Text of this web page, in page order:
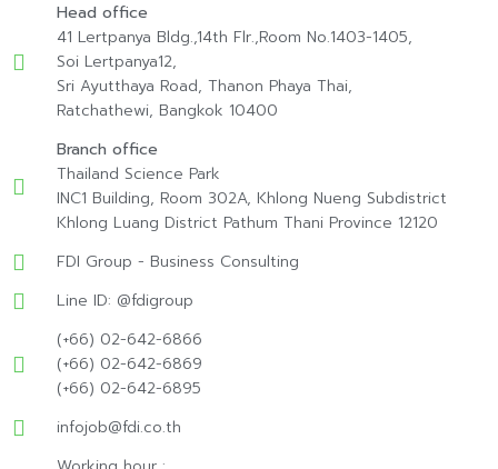
Head office
41 Lertpanya Bldg.,14th Flr.,Room No.1403-1405,
Soi Lertpanya12,
Sri Ayutthaya Road, Thanon Phaya Thai,
Ratchathewi, Bangkok 10400
Branch office
Thailand Science Park
INC1 Building, Room 302A, Khlong Nueng Subdistrict
Khlong Luang District Pathum Thani Province 12120
FDI Group - Business Consulting
Line ID: @fdigroup
(+66) 02-642-6866
(+66) 02-642-6869
(+66) 02-642-6895
infojob@fdi.co.th